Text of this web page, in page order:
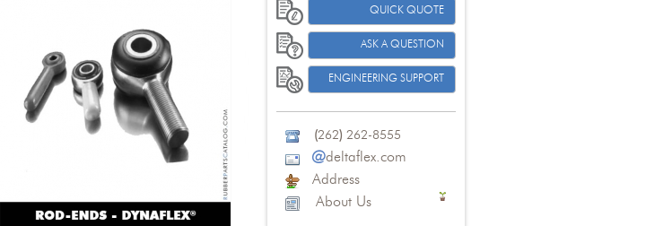
QUICK QUOTE
ASK A QUESTION
ENGINEERING SUPPORT
(262) 262-8555
@deltaflex.com
Address
About Us